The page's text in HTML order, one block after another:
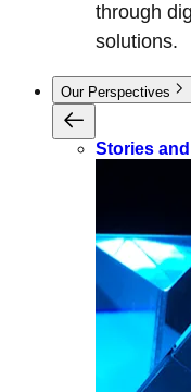
through
solutions.
Our Perspectives
Stories